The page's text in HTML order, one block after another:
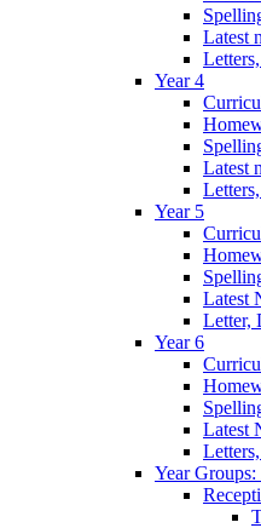
Latest
Year 4
Latest
Year 5
Latest
Letter,
Year 6
Latest
Year